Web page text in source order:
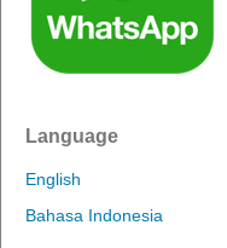
Language
English
Bahasa Indonesia